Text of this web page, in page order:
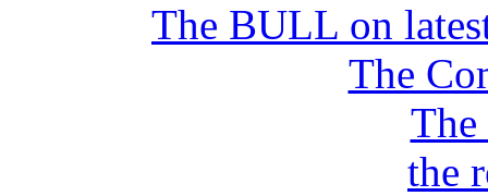
The BULL on
The
The
the